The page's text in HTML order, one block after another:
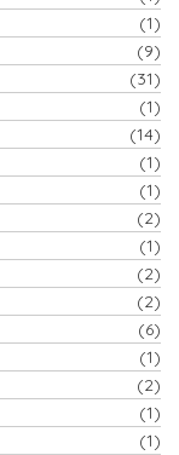
(1)
(9)
(31)
(1)
(14)
(1)
(1)
(2)
(1)
(2)
(2)
(6)
(1)
(2)
(1)
(1)